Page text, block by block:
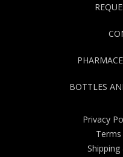
BOTTLES
Privacy